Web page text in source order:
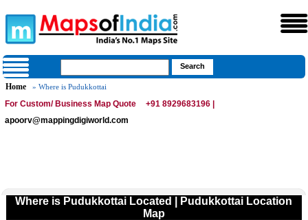
Home » Where is Pudukkottai
For Custom/ Business Map Quote
+91 8929683196 |
apoorv@mappingdigiworld.com
Where is Pudukkottai Located | Pudukkottai Location
Map